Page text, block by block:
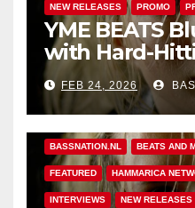
NEW RELEASES PROMO
YME BEATS
with Hard-
Unbreakable
FEB 24, 2026
BASSNATION.NL BEATS AND
FEATURED HAMMARICA
INTERVIEWS NEW RELEASES